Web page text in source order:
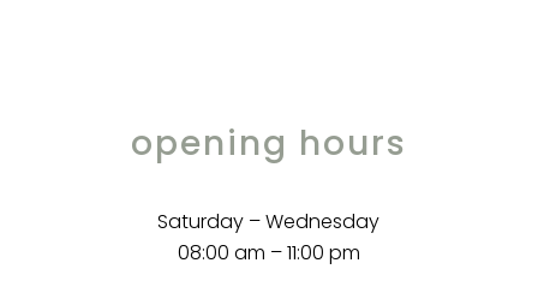
opening hours
Saturday – Wednesday
08:00 am – 11:00 pm